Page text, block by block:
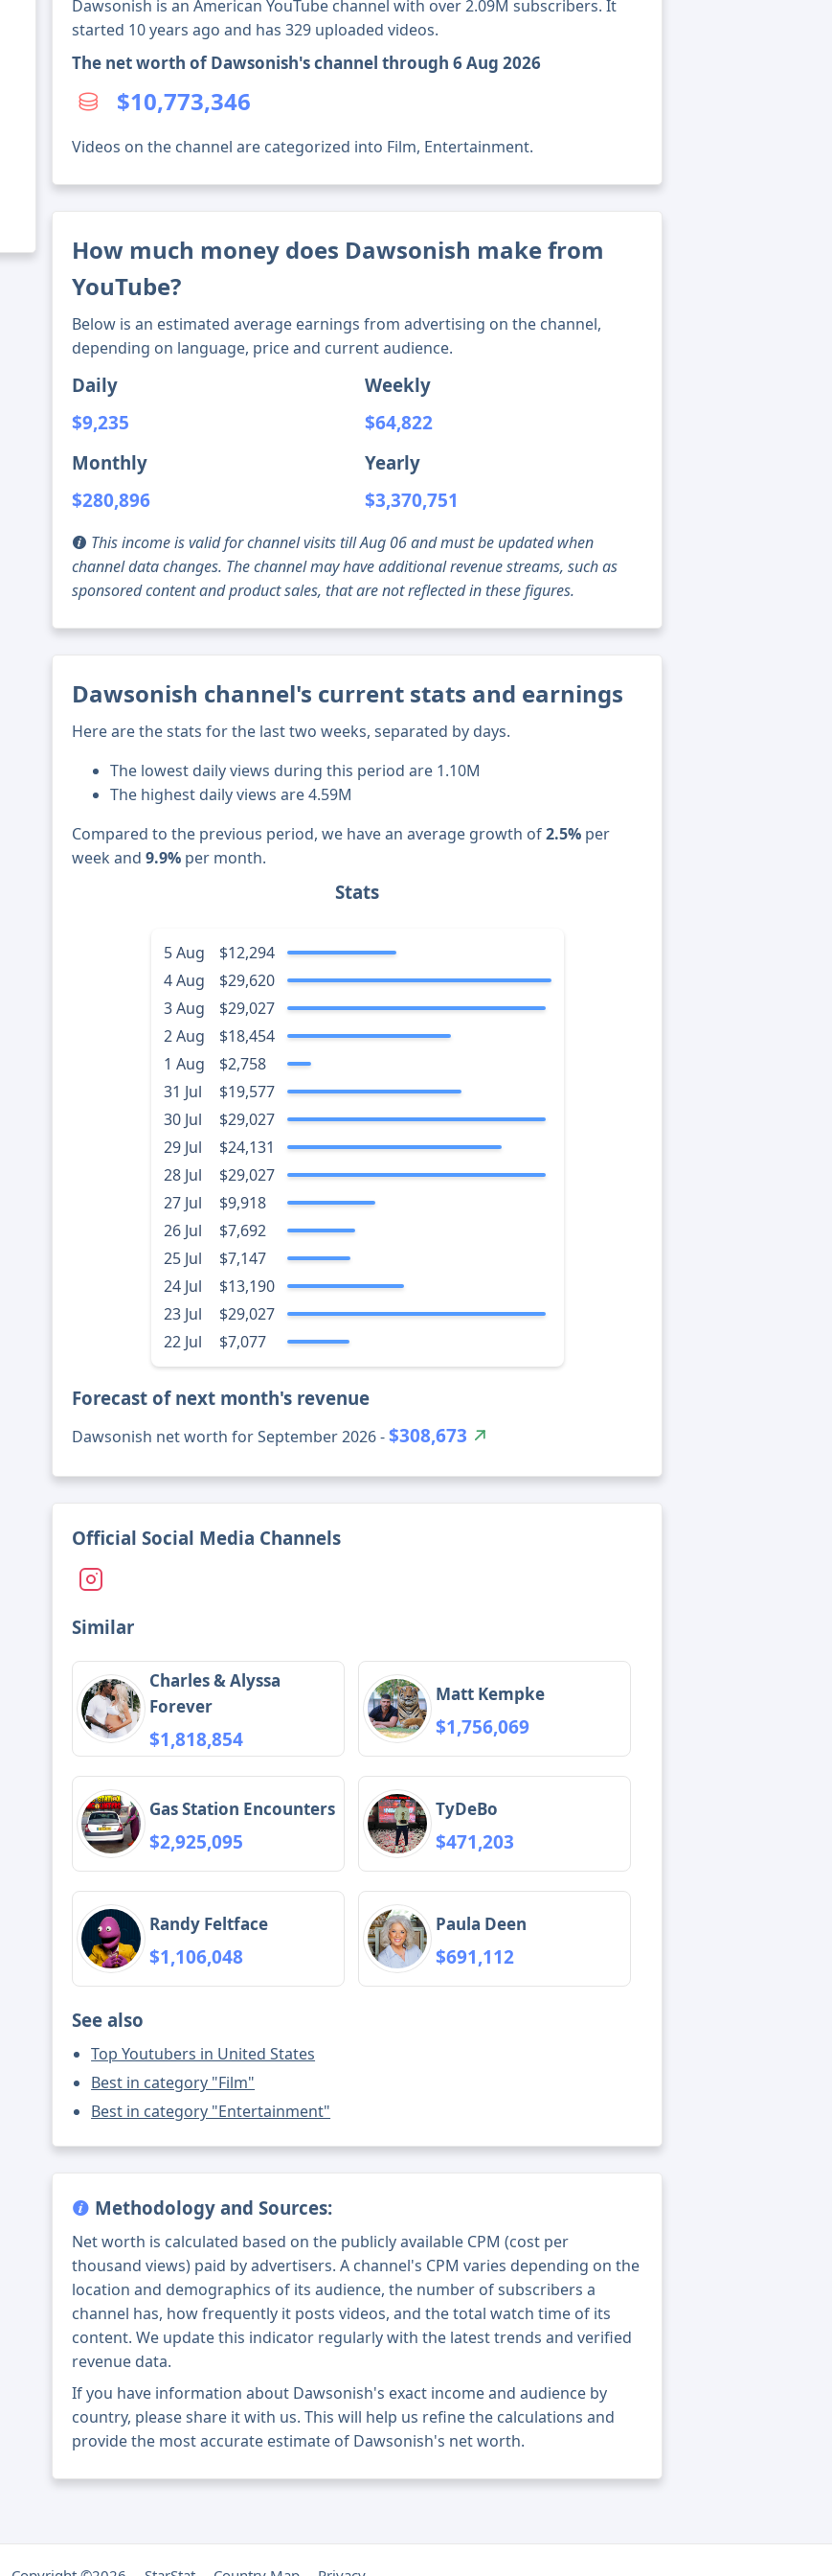
Dawsonish is an American YouTube channel with over 2.09M subscribers. It
started 10 years ago and has 329 uploaded videos.
The net worth of Dawsonish's channel through 6 Aug 2026
$10,773,346
Videos on the channel are categorized into Film, Entertainment.
How much money does Dawsonish make from
YouTube?
Below is an estimated average earnings from advertising on the channel,
depending on language, price and current audience.
Daily
$9,235
Weekly
$64,822
Monthly
$280,896
Yearly
$3,370,751
This income is valid for channel visits till Aug 06 and must be updated when
channel data changes. The channel may have additional revenue streams, such as
sponsored content and product sales, that are not reflected in these figures.
Dawsonish channel's current stats and earnings
Here are the stats for the last two weeks, separated by days.
The lowest daily views during this period are 1.10M
The highest daily views are 4.59M
Compared to the previous period, we have an average growth of2.5% per
week and9.9% per month.
Stats
5 Aug
$12,294
4 Aug
$29,620
3 Aug
$29,027
2 Aug
$18,454
1 Aug
$2,758
31 Jul
$19,577
30 Jul
$29,027
29 Jul
$24,131
28 Jul
$29,027
27 Jul
$9,918
26 Jul
$7,692
25 Jul
$7,147
24 Jul
$13,190
23 Jul
$29,027
22 Jul
$7,077
Forecast of next month's revenue
Dawsonish net worth for September 2026 -$308,673
Official Social Media Channels
Similar
Charles & Alyssa
Forever
$1,818,854
Matt Kempke
$1,756,069
Gas Station Encounters
$2,925,095
TyDeBo
$471,203
Randy Feltface
$1,106,048
Paula Deen
$691,112
See also
Top Youtubers in United States
Best in category "Film"
Best in category "Entertainment"
Methodology and Sources:
Net worth is calculated based on the publicly available CPM (cost per
thousand views) paid by advertisers. A channel's CPM varies depending on the
location and demographics of its audience, the number of subscribers a
channel has, how frequently it posts videos, and the total watch time of its
content. We update this indicator regularly with the latest trends and verified
revenue data.
If you have information about Dawsonish's exact income and audience by
country, please share it with us. This will help us refine the calculations and
provide the most accurate estimate of Dawsonish's net worth.